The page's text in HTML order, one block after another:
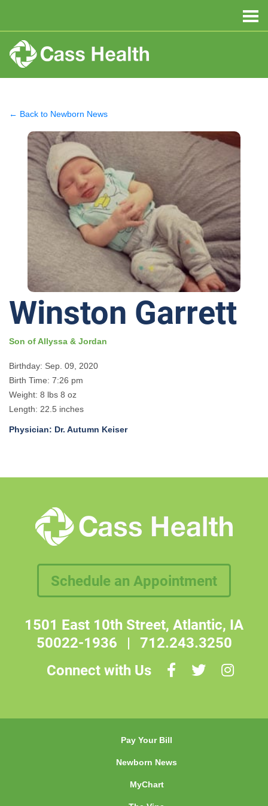
← Back to Newborn News
Winston Garrett
Son of Allyssa & Jordan
Birthday: Sep. 09, 2020
Birth Time: 7:26 pm
Weight: 8 lbs 8 oz
Length: 22.5 inches
Physician: Dr. Autumn Keiser
Schedule an Appointment
1501 East 10th Street, Atlantic, IA
50022-1936 | 712.243.3250
Connect with Us
Pay Your Bill
Newborn News
MyChart